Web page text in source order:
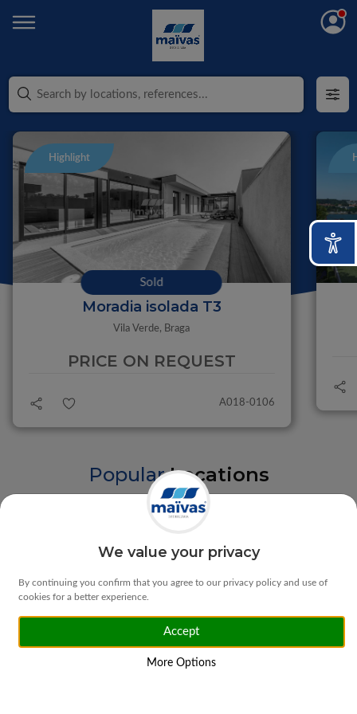
Highlight
Moradia isolada T3
Vila Verde, Braga
PRICE ON REQUEST
A018-0106
Sold
PopularLocations
Braga Vila Verde
Matosinhos Ponte da Barca
We value your privacy
By continuing you confirm that you agree to our privacy policy and use of
cookies for a better experience.
Accept
More Options